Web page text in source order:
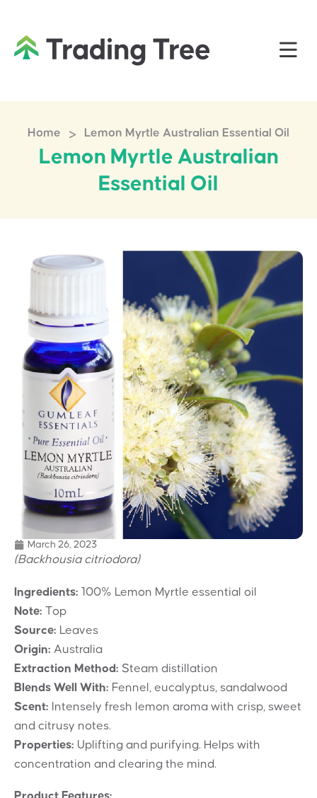
Home > Lemon Myrtle Australian Essential Oil
Lemon Myrtle Australian
Essential Oil
March 26, 2023
(Backhousia citriodora)
Ingredients: 100% Lemon Myrtle essential oil
Note: Top
Source: Leaves
Origin: Australia
Extraction Method: Steam distillation
Blends Well With: Fennel, eucalyptus, sandalwood
Scent: Intensely fresh lemon aroma with crisp, sweet
and citrusy notes.
Properties: Uplifting and purifying. Helps with
concentration and clearing the mind.